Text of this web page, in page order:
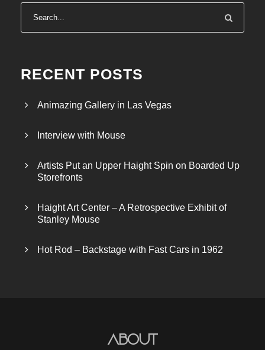
RECENT POSTS
Animazing Gallery in Las Vegas
Interview with Mouse
Artists Put an Upper Haight Spin on Boarded Up
Storefronts
Haight Art Center – A Retrospective Exhibit of
Stanley Mouse
Hot Rod – Backstage with Fast Cars in 1962
About